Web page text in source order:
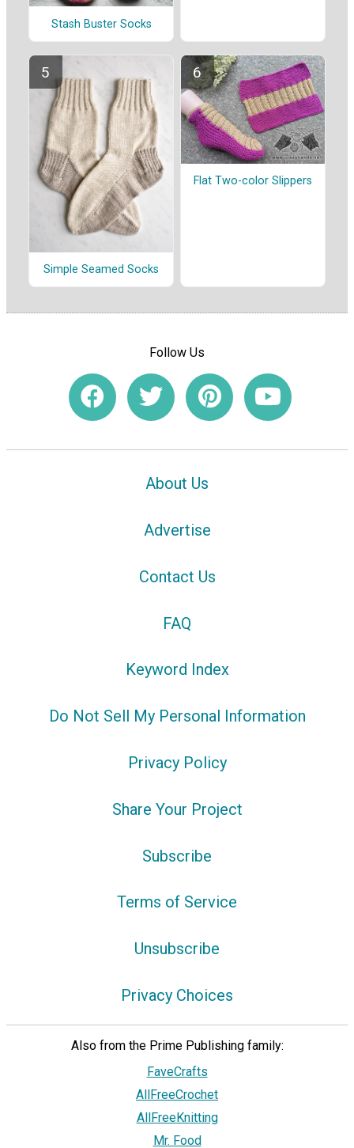
Stash Buster Socks
Simple Seamed Socks
Flat Two-color Slippers
Follow Us
About Us
Advertise
Contact Us
FAQ
Keyword Index
Do Not Sell My Personal Information
Privacy Policy
Share Your Project
Subscribe
Terms of Service
Unsubscribe
Privacy Choices
Also from the Prime Publishing family:
FaveCrafts
AllFreeCrochet
AllFreeKnitting
Mr. Food